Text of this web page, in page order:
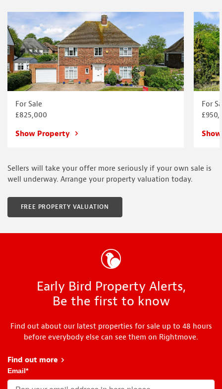
For Sale
£825,000
Show Property
For
Sellers will take your offer more seriously if your own sale is
well underway. Arrange your property valuation today.
FREE PROPERTY VALUATION
Early Bird Property Alerts,
Be the first to know
Find out about our latest properties for sale up to 48 hours
before everybody else can see them on Rightmove.
Find out more about Early Bird
Email*